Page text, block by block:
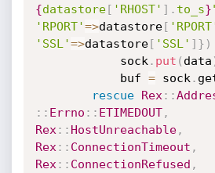
{datastore[ 'RHOST' ] . to_s}
'RPORT'=>datastore[
'SSL'=>datastore[ 'SSL' ] } )
            sock
. put ( data
            buf
= sock .
rescue
Rex : :
: : Errno : : ETIMEDOUT,
Rex : : HostUnreachable,
Rex : : ConnectionTimeout ,
Rex : : ConnectionRefused ,